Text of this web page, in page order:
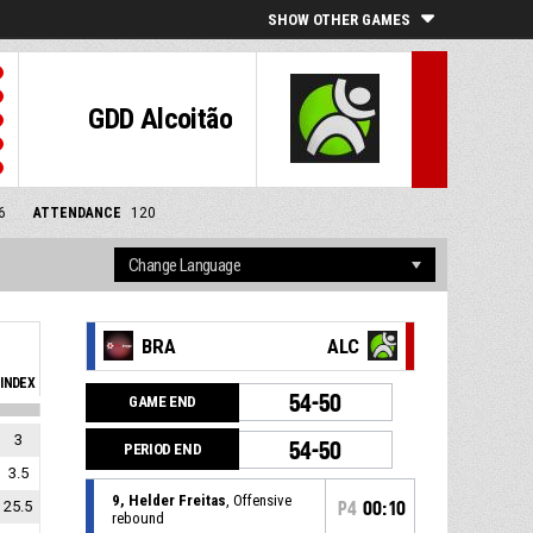
SHOW OTHER GAMES
GDD Alcoitão
ATTENDANCE 120
INDEX
3
3.5
25.5
BRA ALC
GAME END 54-50
PERIOD END 54-50
9, Helder Freitas, Offensive
rebound
P4 00:10